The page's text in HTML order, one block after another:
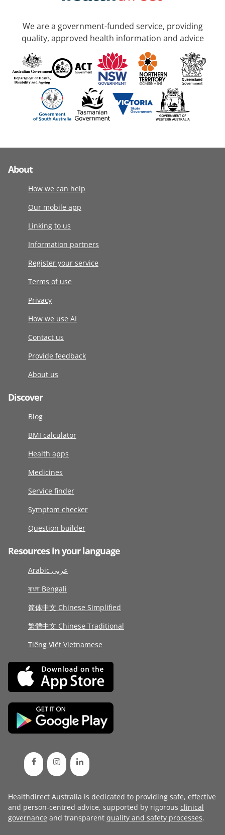
We are a government-funded service, providing
quality, approved health information and advice
About
How we can help
Our mobile app
Linking to us
Information partners
Register your service
Terms of use
Privacy
How we use AI
Contact us
Provide feedback
About us
Discover
Blog
BMI calculator
Health apps
Medicines
Service finder
Symptom checker
Question builder
Resources in your language
Arabic عربى
বাংলা Bengali
简体中文 Chinese Simplified
繁體中文 Chinese Traditional
Tiếng Việt Vietnamese
Healthdirect Australia is dedicated to providing safe, effective
and person-centred advice, supported by rigorous clinical
governance and transparent quality and safety processes.